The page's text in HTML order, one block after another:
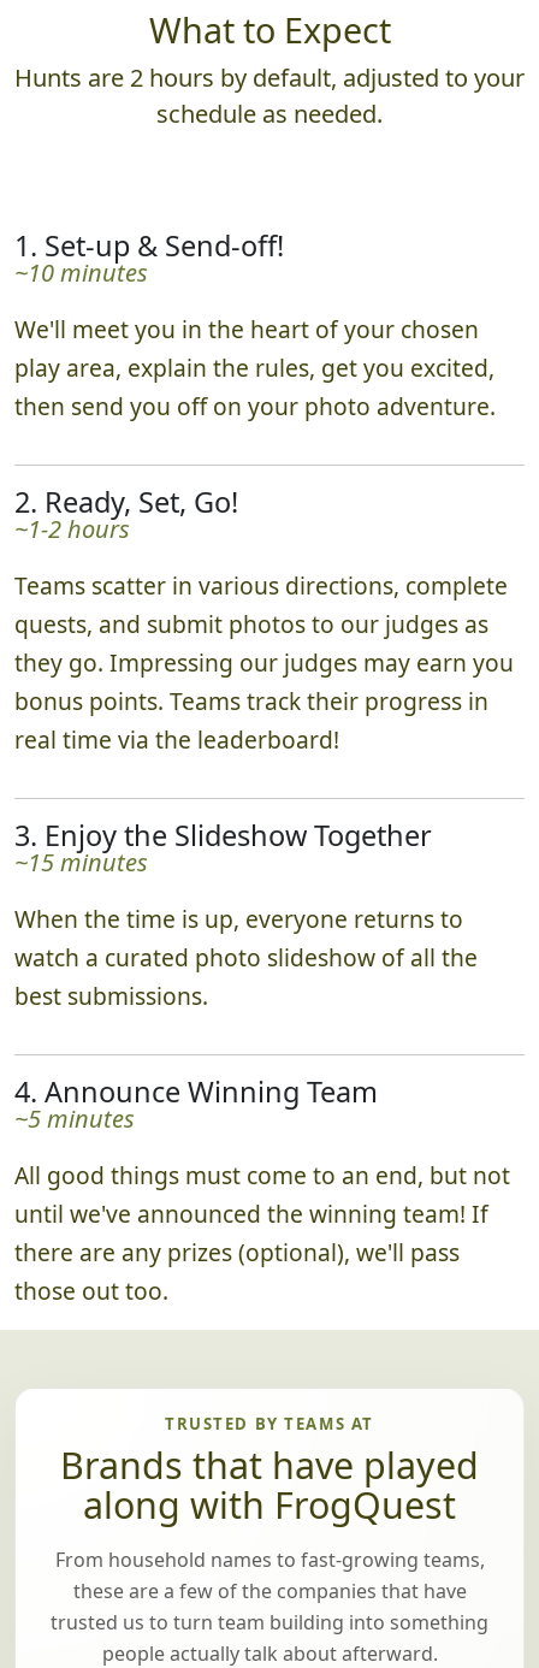
What to Expect
Hunts are 2 hours by default, adjusted to your
schedule as needed.
1. Set-up & Send-off!
~10 minutes
We'll meet you in the heart of your chosen
play area, explain the rules, get you excited,
then send you off on your photo adventure.
2. Ready, Set, Go!
~1-2 hours
Teams scatter in various directions, complete
quests, and submit photos to our judges as
they go. Impressing our judges may earn you
bonus points. Teams track their progress in
real time via the leaderboard!
3. Enjoy the Slideshow Together
~15 minutes
When the time is up, everyone returns to
watch a curated photo slideshow of all the
best submissions.
4. Announce Winning Team
~5 minutes
All good things must come to an end, but not
until we've announced the winning team! If
there are any prizes (optional), we'll pass
those out too.
TRUSTED BY TEAMS AT
Brands that have played
along with FrogQuest
From household names to fast-growing teams,
these are a few of the companies that have
trusted us to turn team building into something
people actually talk about afterward.